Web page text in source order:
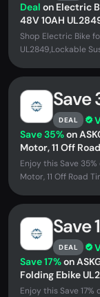
Deal on Electric
48V 10AH
lock,Unisex
Shop Electric Bike
UL2849,Lockable
Save
DEAL
Save 35%on
Motor, 11 Off
Enjoy this Save
Motor, 11 Off Road
Save
DEAL
Save 17%on
Folding Ebike
Battery, Stylish
Enjoy this Save